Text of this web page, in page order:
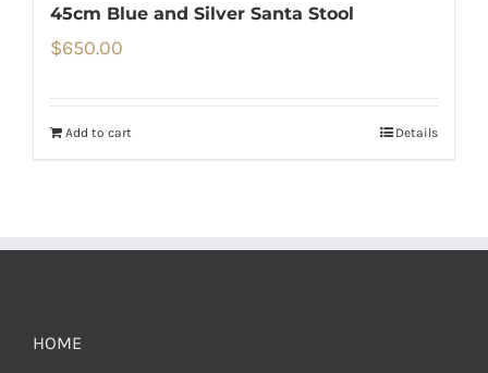
45cm Blue and Silver Santa Stool
$650.00
Add to cart Details
HOME